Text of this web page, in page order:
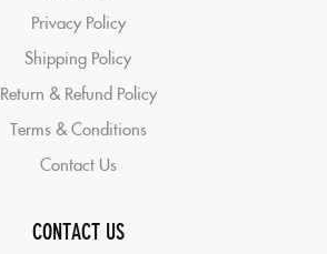
Privacy Policy
Shipping Policy
Return & Refund Policy
Terms & Conditions
Contact Us
CONTACT US